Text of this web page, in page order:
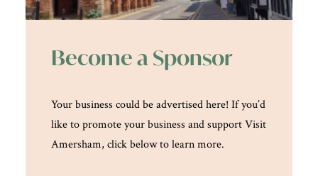
Become a Sponsor
Your business could be advertised here! If you’d
like to promote your business and support Visit
Amersham, click below to learn more.